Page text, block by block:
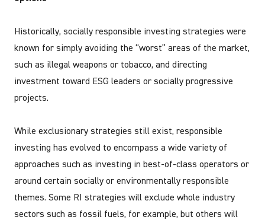
Historically, socially responsible investing strategies were
known for simply avoiding the “worst” areas of the market,
such as illegal weapons or tobacco, and directing
investment toward ESG leaders or socially progressive
projects.
While exclusionary strategies still exist, responsible
investing has evolved to encompass a wide variety of
approaches such as investing in best-of-class operators or
around certain socially or environmentally responsible
themes. Some RI strategies will exclude whole industry
sectors such as fossil fuels, for example, but others will